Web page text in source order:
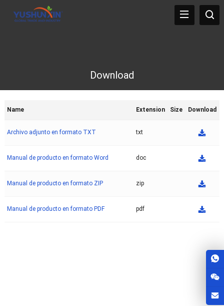
Download
Name Extension Size Download
Archivo adjunto en formato TXT txt
Manual de producto en formato Word doc
Manual de producto en formato ZIP zip
Manual de producto en formato PDF pdf